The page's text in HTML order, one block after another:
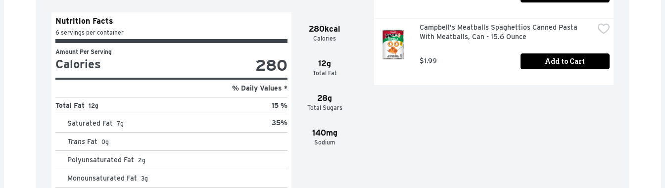
280kcal
Calories
12g
Total Fat
28g
Total Sugars
140mg
Sodium
Nutrition Facts
6 servings per container
Amount Per Serving
Calories 280
% Daily Values *
Total Fat 12g 15 %
Saturated Fat 7g 35%
Trans Fat 0g
Polyunsaturated Fat 2g
Monounsaturated Fat 3g
Campbell's Meatballs Spaghettios Canned Pasta
With Meatballs, Can - 15.6 Ounce
$1.99 Add to Cart